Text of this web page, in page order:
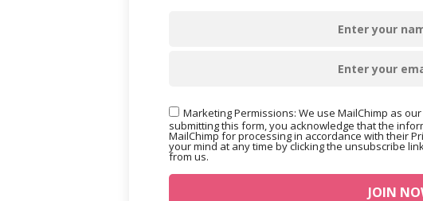
Marketing Permissions: We use MailChimp as
submitting this form, you acknowledge that the
MailChimp for processing in accordance with their
your mind at any time by clicking the unsubscribe
from us.